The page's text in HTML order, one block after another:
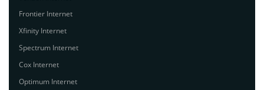
Frontier Internet
Xfinity Internet
Spectrum Internet
Cox Internet
Optimum Internet